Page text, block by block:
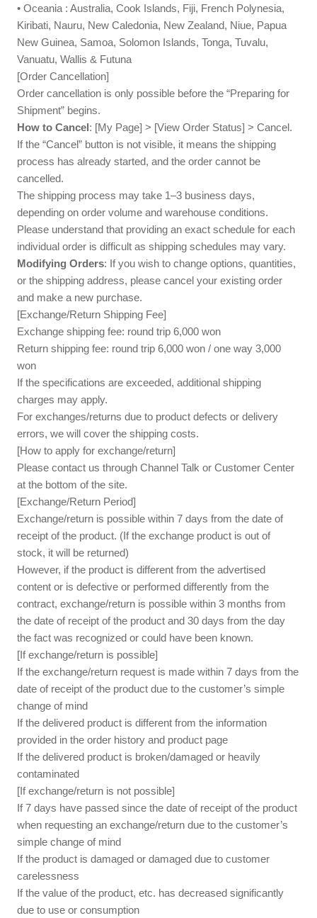
• Oceania : Australia, Cook Islands, Fiji, French Polynesia,
Kiribati, Nauru, New Caledonia, New Zealand, Niue, Papua
New Guinea, Samoa, Solomon Islands, Tonga, Tuvalu,
Vanuatu, Wallis & Futuna
[Order Cancellation]
Order cancellation is only possible before the “Preparing for
Shipment” begins.
How to Cancel: [My Page] > [View Order Status] > Cancel.
If the “Cancel” button is not visible, it means the shipping
process has already started, and the order cannot be
cancelled.
The shipping process may take 1–3 business days,
depending on order volume and warehouse conditions.
Please understand that providing an exact schedule for each
individual order is difficult as shipping schedules may vary.
Modifying Orders: If you wish to change options, quantities,
or the shipping address, please cancel your existing order
and make a new purchase.
[Exchange/Return Shipping Fee]
Exchange shipping fee: round trip 6,000 won
Return shipping fee: round trip 6,000 won / one way 3,000
won
If the specifications are exceeded, additional shipping
charges may apply.
For exchanges/returns due to product defects or delivery
errors, we will cover the shipping costs.
[How to apply for exchange/return]
Please contact us through Channel Talk or Customer Center
at the bottom of the site.
[Exchange/Return Period]
Exchange/return is possible within 7 days from the date of
receipt of the product. (If the exchange product is out of
stock, it will be returned)
However, if the product is different from the advertised
content or is defective or performed differently from the
contract, exchange/return is possible within 3 months from
the date of receipt of the product and 30 days from the day
the fact was recognized or could have been known.
[If exchange/return is possible]
If the exchange/return request is made within 7 days from the
date of receipt of the product due to the customer’s simple
change of mind
If the delivered product is different from the information
provided in the order history and product page
If the delivered product is broken/damaged or heavily
contaminated
[If exchange/return is not possible]
If 7 days have passed since the date of receipt of the product
when requesting an exchange/return due to the customer’s
simple change of mind
If the product is damaged or damaged due to customer
carelessness
If the value of the product, etc. has decreased significantly
due to use or consumption